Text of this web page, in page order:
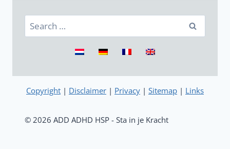
Search
for:
© 2026 ADD ADHD HSP - Sta in je Kracht
Copyright | Disclaimer | Privacy | Sitemap | Links